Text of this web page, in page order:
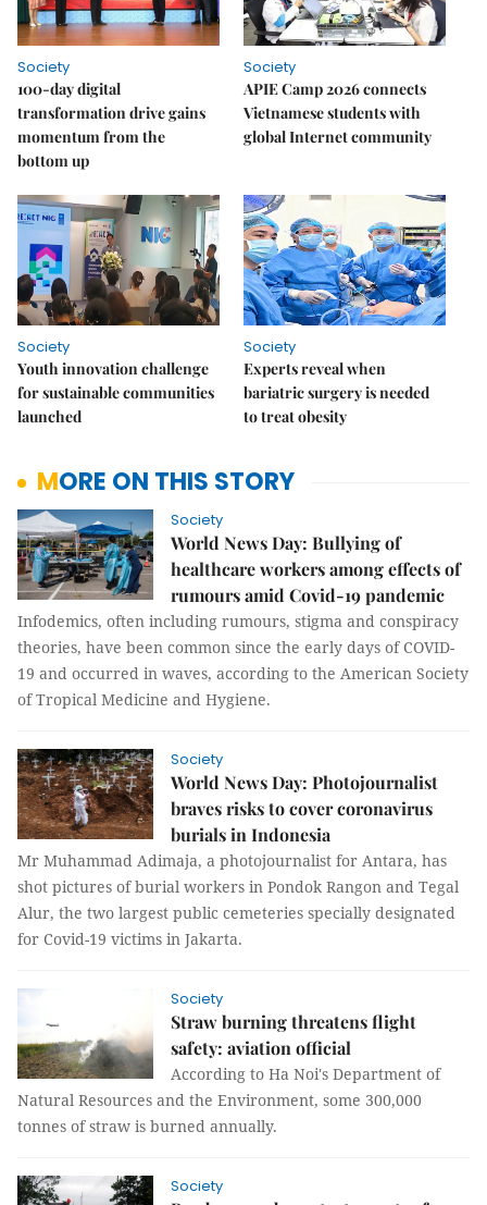
Society
100-day digital
transformation drive gains
momentum from the
bottom up
Society
APIE Camp 2026 connects
Vietnamese students with
global Internet community
Society
Youth innovation challenge
for sustainable communities
launched
Society
Experts reveal when
bariatric surgery is needed
to treat obesity
MORE ON THIS STORY
Society
World News Day: Bullying of
healthcare workers among effects of
rumours amid Covid-19 pandemic
Infodemics, often including rumours, stigma and conspiracy
theories, have been common since the early days of COVID-
19 and occurred in waves, according to the American Society
of Tropical Medicine and Hygiene.
Society
World News Day: Photojournalist
braves risks to cover coronavirus
burials in Indonesia
Mr Muhammad Adimaja, a photojournalist for Antara, has
shot pictures of burial workers in Pondok Rangon and Tegal
Alur, the two largest public cemeteries specially designated
for Covid-19 victims in Jakarta.
Society
Straw burning threatens flight
safety: aviation official
According to Ha Noi's Department of
Natural Resources and the Environment, some 300,000
tonnes of straw is burned annually.
Society